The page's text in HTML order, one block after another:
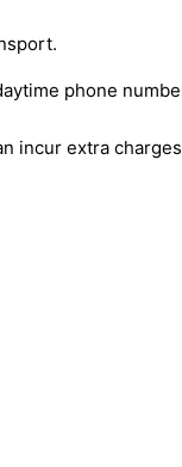
phone
incur extra